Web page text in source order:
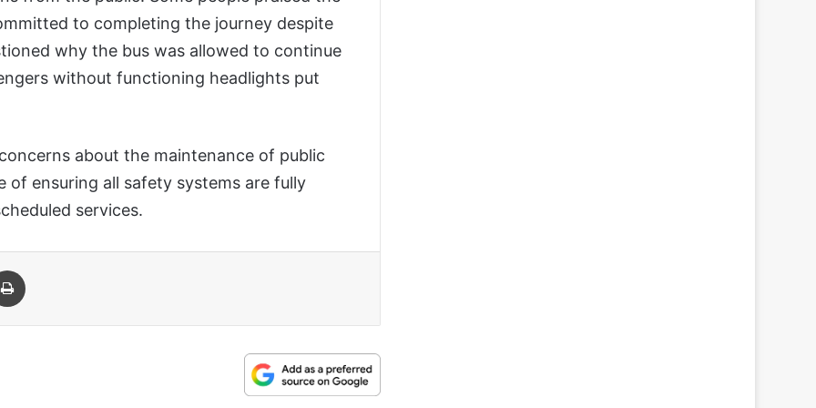
to completing the journey despite
why the bus was allowed to continue
without functioning headlights put
about the maintenance of public
ensuring all safety systems are fully
services.